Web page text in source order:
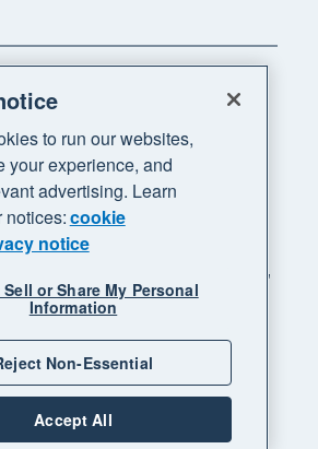
All rights reserved. "Xero",
and "Your business supercharged"
Xero Limited.
notice
Sitemap
cookies
to run our websites,
your experience, and
advertising. Learn
notices:cookie
notice
Sell or Share My Personal
Information
Non-Essential
Accept All